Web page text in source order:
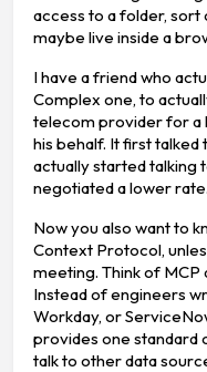
access to a folder,
maybe live inside a
I have a friend who
Complex one, to
telecom provider for a
his behalf. It first talked
actually started talking
negotiated a lower
Now you also want to
Context Protocol,
meeting. Think of MCP
Instead of engineers
Workday, or
provides one standard
talk to other data